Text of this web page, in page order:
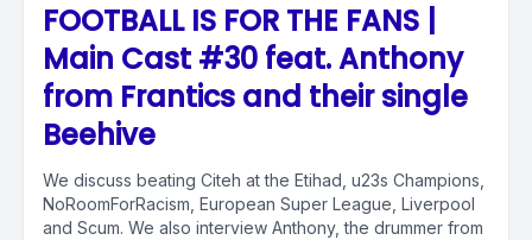
FOOTBALL IS FOR THE FANS |
Main Cast #30 feat. Anthony
from Frantics and their single
Beehive
We discuss beating Citeh at the Etihad, u23s Champions,
NoRoomForRacism, European Super League, Liverpool
and Scum. We also interview Anthony, the drummer from